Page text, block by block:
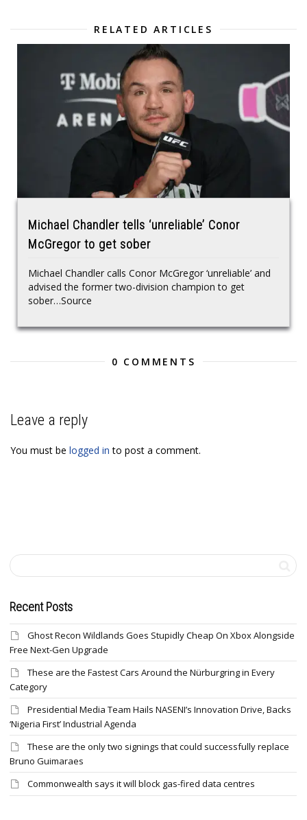
RELATED ARTICLES
Michael Chandler tells ‘unreliable’ Conor
McGregor to get sober
Michael Chandler calls Conor McGregor ‘unreliable’ and
advised the former two-division champion to get
sober…Source
0 COMMENTS
Leave a reply
You must be logged in to post a comment.
Recent Posts
Ghost Recon Wildlands Goes Stupidly Cheap On Xbox Alongside
Free Next-Gen Upgrade
These are the Fastest Cars Around the Nürburgring in Every
Category
Presidential Media Team Hails NASENI’s Innovation Drive, Backs
‘Nigeria First’ Industrial Agenda
These are the only two signings that could successfully replace
Bruno Guimaraes
Commonwealth says it will block gas-fired data centres